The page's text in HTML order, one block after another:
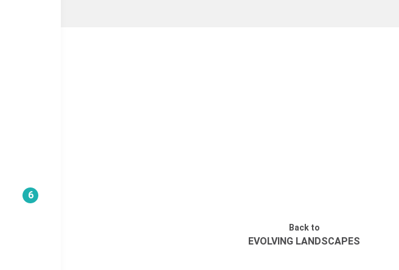
6
Back to
EVOLVING LANDSCAPES